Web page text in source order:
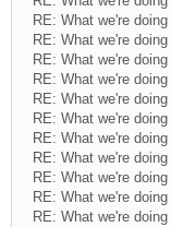
RE: What we're doing
RE: What we're doing
RE: What we're doing
RE: What we're doing
RE: What we're doing
RE: What we're doing
RE: What we're doing
RE: What we're doing
RE: What we're doing
RE: What we're doing
RE: What we're doing